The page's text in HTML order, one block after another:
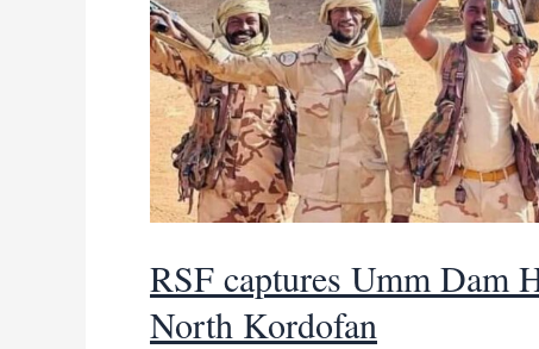
RSF captures Umm Dam
North Kordofan